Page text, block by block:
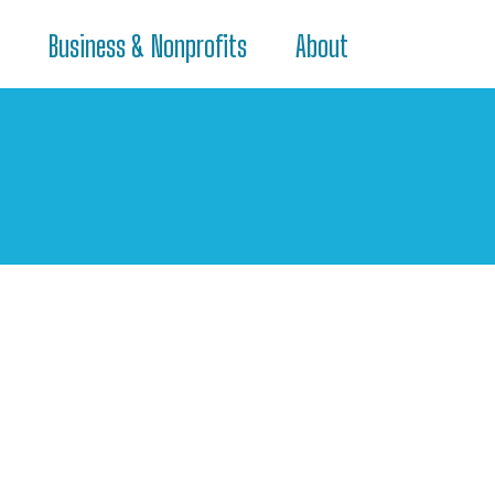
Business & Nonprofits About